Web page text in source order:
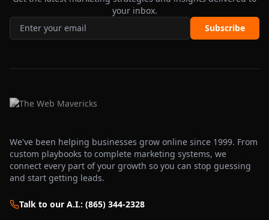
your inbox.
Subscribe
We've been helping businesses grow online since 1999. From
custom playbooks to complete marketing systems, we
connect every part of your growth so you can stop guessing
and start getting leads.
Talk to our A.I.: (865) 344-2328